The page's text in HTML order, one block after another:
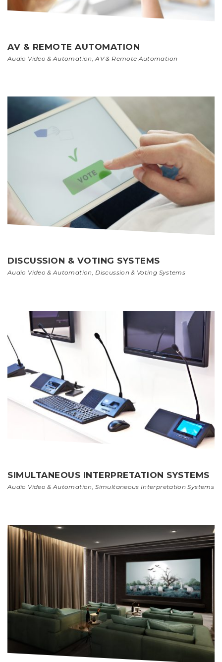
AV & REMOTE AUTOMATION
Audio Video & Automation ,AV & Remote Automation
DISCUSSION & VOTING SYSTEMS
Audio Video & Automation Discussion & Voting Systems
SIMULTANEOUS INTERPRETATION SYSTEMS
Audio Video & Automation ,Simultaneous Interpretation Systems